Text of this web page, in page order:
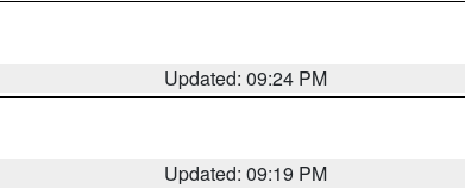
Updated: 09:24 PM
Updated: 09:19 PM